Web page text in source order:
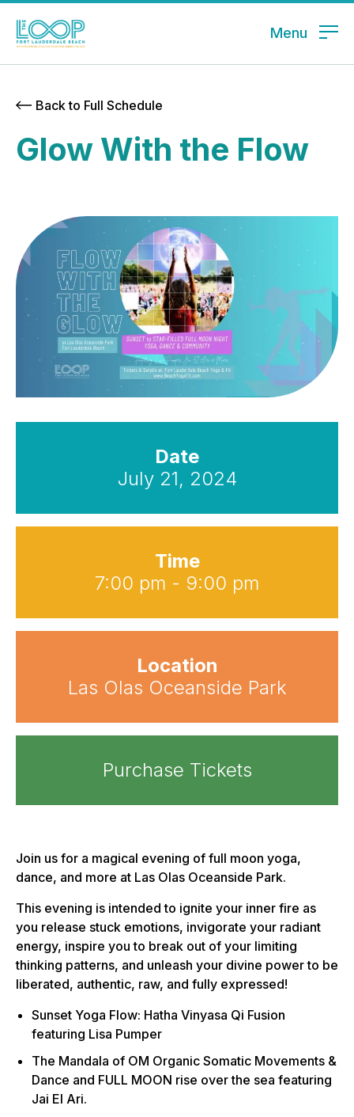
Menu
Back to Full Schedule
Glow With the Flow
Date
July 21, 2024
Time
7:00 pm - 9:00 pm
Location
Las Olas Oceanside Park
Purchase Tickets
Join us for a magical evening of full moon yoga,
dance, and more at Las Olas Oceanside Park.
This evening is intended to ignite your inner fire as
you release stuck emotions, invigorate your radiant
energy, inspire you to break out of your limiting
thinking patterns, and unleash your divine power to be
liberated, authentic, raw, and fully expressed!
Sunset Yoga Flow: Hatha Vinyasa Qi Fusion
featuring Lisa Pumper
The Mandala of OM Organic Somatic Movements &
Dance and FULL MOON rise over the sea featuring
Jai El Ari.